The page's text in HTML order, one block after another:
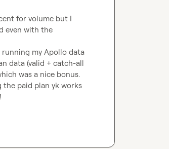
for volume but I
even with the
running my Apollo data
data (valid + catch-all
was a nice bonus.
the paid plan yk works